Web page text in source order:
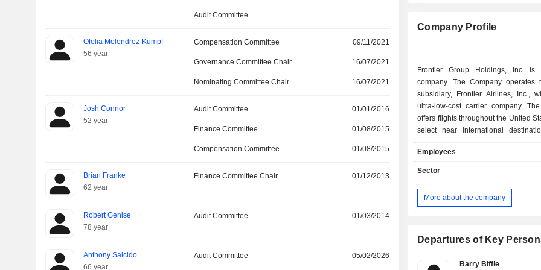
Audit Committee
Ofelia Melendrez-Kumpf
56 year
Compensation Committee 09/11/2021
Governance Committee Chair 16/07/2021
Nominating Committee Chair 16/07/2021
Josh Connor
52 year
Audit Committee 01/01/2016
Finance Committee 01/08/2015
Compensation Committee 01/08/2015
Brian Franke
62 year
Finance Committee Chair 01/12/2013
Robert Genise
78 year
Audit Committee 01/03/2014
Anthony Salcido
66 year
Audit Committee 05/02/2026
Company Profile
Frontier Group Holdings, Inc. is
company. The Company operates
subsidiary, Frontier Airlines, Inc.,
ultra-low-cost carrier company.
offers flights throughout the United
select near international
Airbus single-aisle aircraft,
A320ceos, 89 A320neos, 21
transportation for passengers. It
passenger airline service primarily
additional options include carry-on
legroom premium seats, priority
Employees
Sector
More about the company
Departures of Key
Barry Biffle